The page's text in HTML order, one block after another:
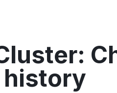
history